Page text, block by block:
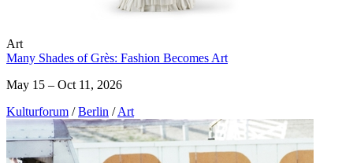
Art
Many Shades of Grès: Fashion Becomes Art
May 15 – Oct 11, 2026
Kulturforum / Berlin / Art